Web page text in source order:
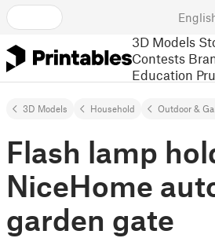
3D Models
Contests
Education
3D Models Household Outdoor &
Flash lamp
NiceHome
garden gate